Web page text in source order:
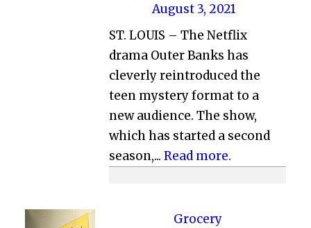
August 3, 2021
ST. LOUIS – The Netflix
drama Outer Banks has
cleverly reintroduced the
teen mystery format to a
new audience. The show,
which has started a second
season,...Read more.
Grocery